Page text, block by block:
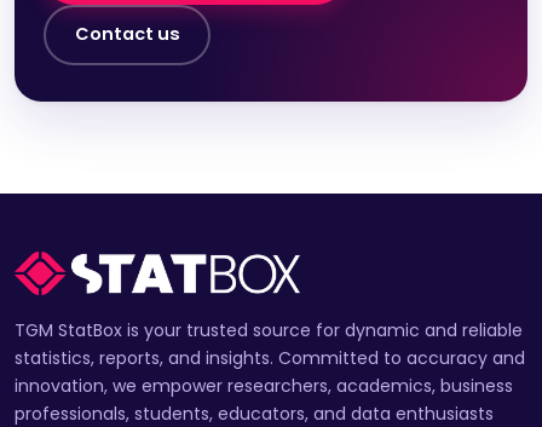
Contact us
TGM StatBox is your trusted source for dynamic and reliable
statistics, reports, and insights. Committed to accuracy and
innovation, we empower researchers, academics, business
professionals, students, educators, and data enthusiasts